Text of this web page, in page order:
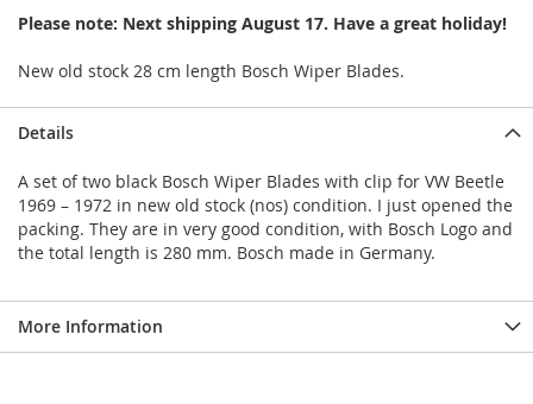
Please note: Next shipping August 17. Have a great holiday!
New old stock 28 cm length Bosch Wiper Blades.
Details
A set of two black Bosch Wiper Blades with clip for VW Beetle
1969 – 1972 in new old stock (nos) condition. I just opened the
packing. They are in very good condition, with Bosch Logo and
the total length is 280 mm. Bosch made in Germany.
More Information